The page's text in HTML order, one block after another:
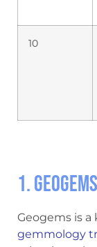
10
1. Geogems
Geogems is
gemmology